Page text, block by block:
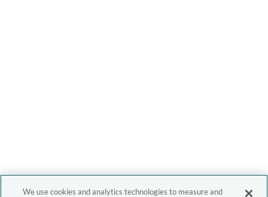
We use cookies and analytics technologies to measure and